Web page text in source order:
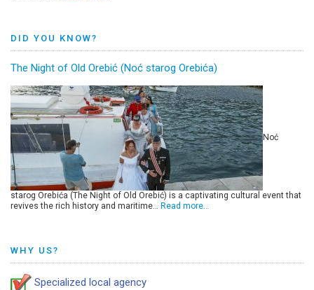
DID YOU KNOW?
The Night of Old Orebić (Noć starog Orebića)
Noć
starog Orebića (The Night of Old Orebić) is a captivating cultural event that
revives the rich history and maritime… Read more…
WHY US?
Specialized local agency